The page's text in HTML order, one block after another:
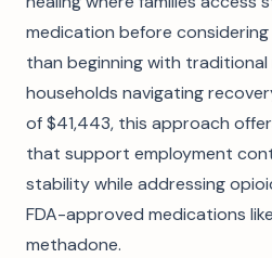
medication before
than beginning with
households navigating
of $41,443, this approach
that support employment
stability while addressing
FDA-approved medications
methadone.